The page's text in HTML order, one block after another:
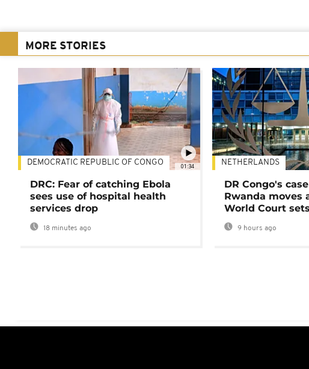
MORE STORIES
01:34
DEMOCRATIC REPUBLIC OF CONGO
DRC: Fear of catching Ebola
sees use of hospital health
services drop
18 minutes ago
NETHERLANDS
DR Congo's
Rwanda moves
World Court
9 hours ago